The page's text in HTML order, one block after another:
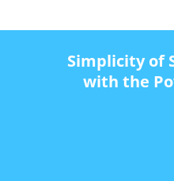
Simplicity of
with the